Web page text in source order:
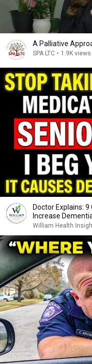
A Palliative
SPA LTC • 1.9K views
Doctor Explains:
Increase
William Health